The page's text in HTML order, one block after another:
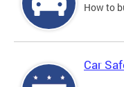
How to
Car